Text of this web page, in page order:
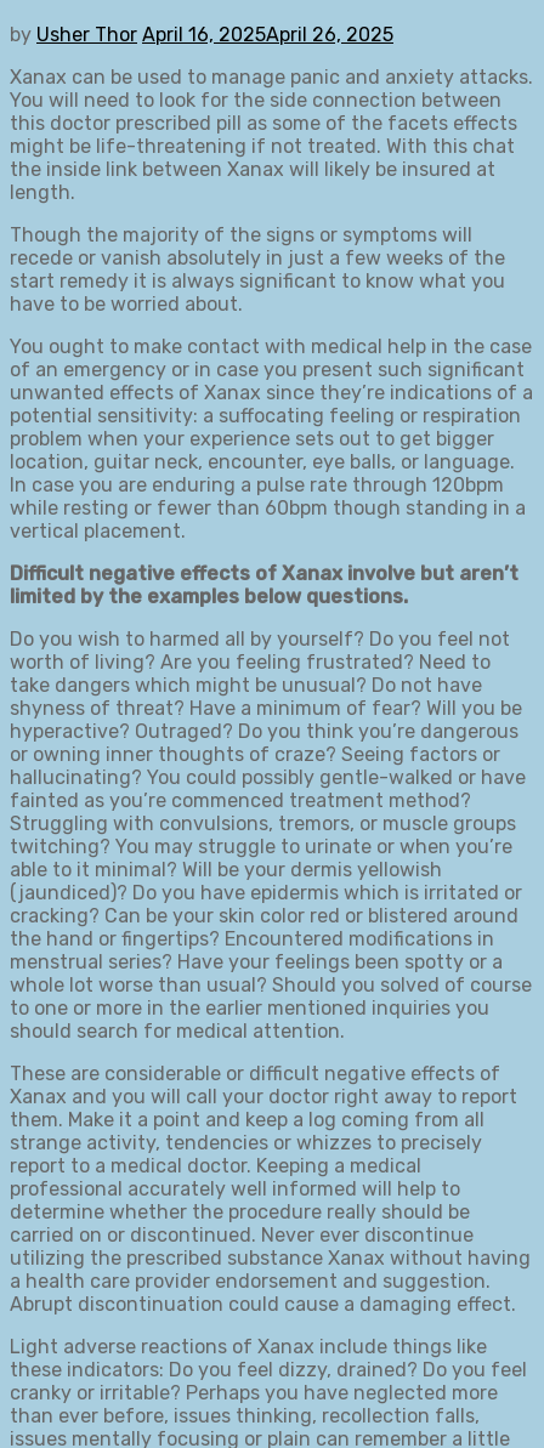
by Usher Thor April 16, 2025April 26, 2025
Xanax can be used to manage panic and anxiety attacks.
You will need to look for the side connection between
this doctor prescribed pill as some of the facets effects
might be life-threatening if not treated. With this chat
the inside link between Xanax will likely be insured at
length.
Though the majority of the signs or symptoms will
recede or vanish absolutely in just a few weeks of the
start remedy it is always significant to know what you
have to be worried about.
You ought to make contact with medical help in the case
of an emergency or in case you present such significant
unwanted effects of Xanax since they’re indications of a
potential sensitivity: a suffocating feeling or respiration
problem when your experience sets out to get bigger
location, guitar neck, encounter, eye balls, or language.
In case you are enduring a pulse rate through 120bpm
while resting or fewer than 60bpm though standing in a
vertical placement.
Difficult negative effects of Xanax involve but aren’t
limited by the examples below questions.
Do you wish to harmed all by yourself? Do you feel not
worth of living? Are you feeling frustrated? Need to
take dangers which might be unusual? Do not have
shyness of threat? Have a minimum of fear? Will you be
hyperactive? Outraged? Do you think you’re dangerous
or owning inner thoughts of craze? Seeing factors or
hallucinating? You could possibly gentle-walked or have
fainted as you’re commenced treatment method?
Struggling with convulsions, tremors, or muscle groups
twitching? You may struggle to urinate or when you’re
able to it minimal? Will be your dermis yellowish
(jaundiced)? Do you have epidermis which is irritated or
cracking? Can be your skin color red or blistered around
the hand or fingertips? Encountered modifications in
menstrual series? Have your feelings been spotty or a
whole lot worse than usual? Should you solved of course
to one or more in the earlier mentioned inquiries you
should search for medical attention.
These are considerable or difficult negative effects of
Xanax and you will call your doctor right away to report
them. Make it a point and keep a log coming from all
strange activity, tendencies or whizzes to precisely
report to a medical doctor. Keeping a medical
professional accurately well informed will help to
determine whether the procedure really should be
carried on or discontinued. Never ever discontinue
utilizing the prescribed substance Xanax without having
a health care provider endorsement and suggestion.
Abrupt discontinuation could cause a damaging effect.
Light adverse reactions of Xanax include things like
these indicators: Do you feel dizzy, drained? Do you feel
cranky or irritable? Perhaps you have neglected more
than ever before, issues thinking, recollection falls,
issues mentally focusing or plain can remember a little